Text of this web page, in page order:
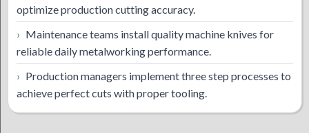
optimize production cutting accuracy.
Maintenance teams install quality machine knives for
reliable daily metalworking performance.
Production managers implement three step processes to
achieve perfect cuts with proper tooling.